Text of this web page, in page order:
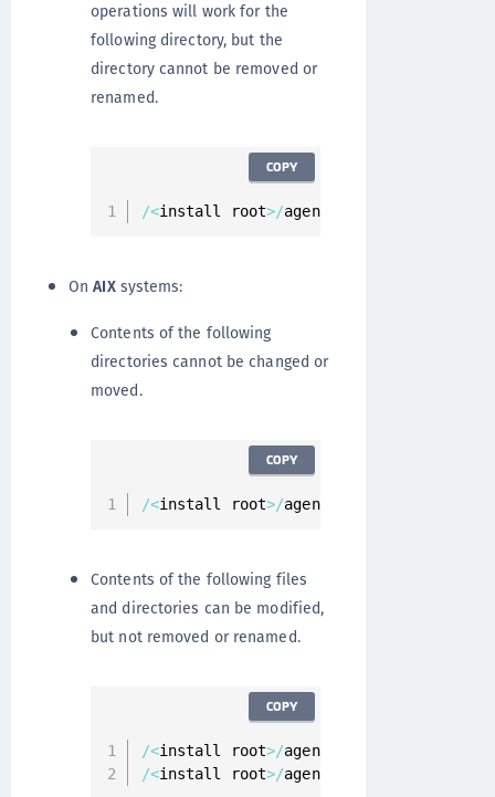
operations will work for the
following directory, but the
directory cannot be removed or
renamed.
/<install root>/agent
COPY
OnAIXsystems:
Contents of the following
directories cannot be changed or
moved.
/<install root>/agent
COPY
Contents of the following files
and directories can be modified,
but not removed or renamed.
/<install root>/agent
/<install root>/agent
COPY